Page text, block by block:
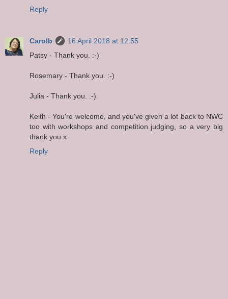
Reply
Carolb
16 April 2018 at 12:55
Patsy - Thank you. :-)
Rosemary - Thank you. :-)
Julia - Thank you. :-)
Keith - You're welcome, and you've given a lot back to NWC
too with workshops and competition judging, so a very big
thank you.x
Reply